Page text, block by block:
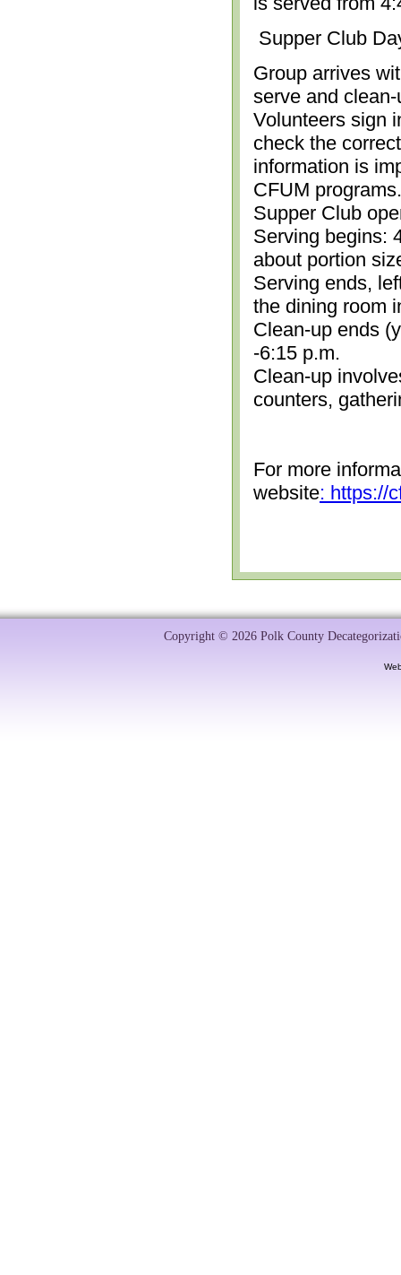
Supper Club
Group arrives
serve and
Volunteers sign
check the
information is
CFUM
Supper Club
Serving begins:
about portion
Serving ends,
the dining room
Clean-up ends
-6:15 p.m.
Clean-up
counters,
For more
website: https://
Copyright © 2026 Polk County